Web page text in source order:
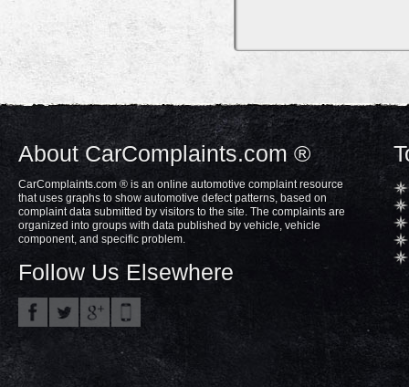
About CarComplaints.com ®
CarComplaints.com ® is an online automotive complaint resource
that uses graphs to show automotive defect patterns, based on
complaint data submitted by visitors to the site. The complaints are
organized into groups with data published by vehicle, vehicle
component, and specific problem.
Follow Us Elsewhere